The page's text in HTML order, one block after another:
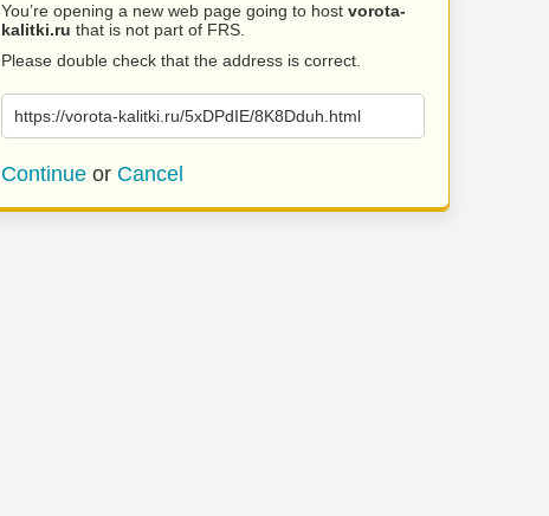
You’re opening a new web page going to host vorota-
kalitki.ru that is not part of FRS.
Please double check that the address is correct.
https://vorota-kalitki.ru/5xDPdIE/8K8Dduh.html
Continue or Cancel